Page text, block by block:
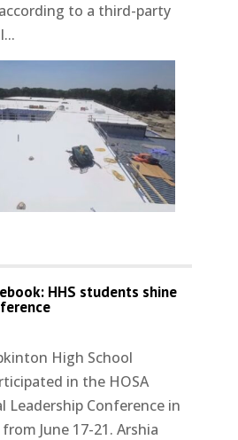
to a third-party
HHS students shine
High School
in the HOSA
Leadership Conference in
June 17-21. Arshia